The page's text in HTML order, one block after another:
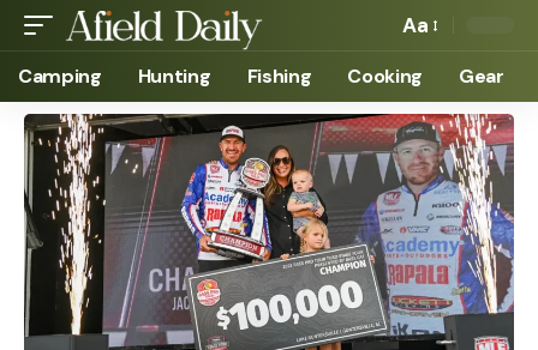
Aa
Camping Hunting Fishing Cooking Gear